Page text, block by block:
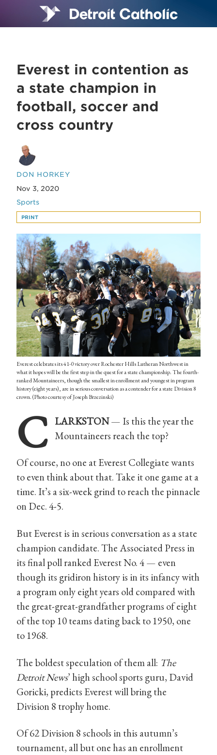
Everest in contention as
a state champion in
football, soccer and
cross country
DON HORKEY
Nov 3, 2020
Sports
PRINT
Everest celebrates its 41-0 victory over Rochester Hills Lutheran Northwest in
what it hopes will be the first step in the quest for a state championship. The fourth-
ranked Mountaineers, though the smallest in enrollment and youngest in program
history (eight years), are in serious conversation as a contender for a state Division 8
crown. (Photo courtesy of Joseph Brzezinski)
C LARKSTON— Is this the year the
Mountaineers reach the top?
Of course, no one at Everest Collegiate wants
to even think about that. Take it one game at a
time. It’s a six-week grind to reach the pinnacle
on Dec. 4-5.
But Everest is in serious conversation as a state
champion candidate. The Associated Press in
its final poll ranked Everest No. 4 — even
though its gridiron history is in its infancy with
a program only eight years old compared with
the great-great-grandfather programs of eight
of the top 10 teams dating back to 1950, one
to 1968.
The boldest speculation of them all: The
Detroit News’ high school sports guru, David
Goricki, predicts Everest will bring the
Division 8 trophy home.
Of 62 Division 8 schools in this autumn’s
tournament, all but one has an enrollment